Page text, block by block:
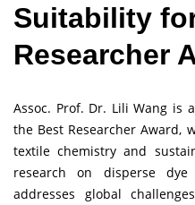
Suitability
Researcher
Assoc. Prof. Dr. Lili Wang is
the Best Researcher Award,
textile chemistry and
research on disperse
addresses global